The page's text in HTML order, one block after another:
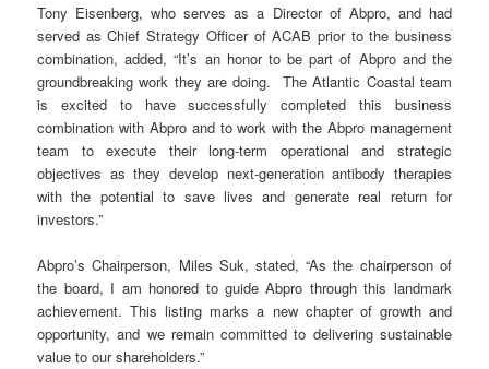
Tony Eisenberg, who serves as a Director of Abpro, and had
served as Chief Strategy Officer of ACAB prior to the business
combination, added, “It’s an honor to be part of Abpro and the
groundbreaking work they are doing. The Atlantic Coastal team
is excited to have successfully completed this business
combination with Abpro and to work with the Abpro management
team to execute their long-term operational and strategic
objectives as they develop next-generation antibody therapies
with the potential to save lives and generate real return for
investors.”
Abpro’s Chairperson, Miles Suk, stated, “As the chairperson of
the board, I am honored to guide Abpro through this landmark
achievement. This listing marks a new chapter of growth and
opportunity, and we remain committed to delivering sustainable
value to our shareholders.”